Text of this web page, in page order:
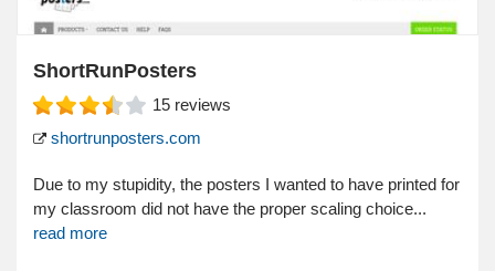
ShortRunPosters
15 reviews
shortrunposters.com
Due to my stupidity, the posters I wanted to have printed for
my classroom did not have the proper scaling choice...
read more